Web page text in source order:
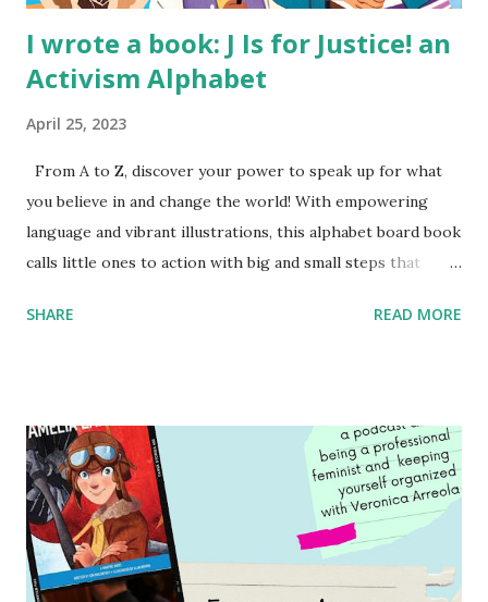
I wrote a book: J Is for Justice! an
Activism Alphabet
April 25, 2023
From A to Z, discover your power to speak up for what
you believe in and change the world! With empowering
language and vibrant illustrations, this alphabet board book
calls little ones to action with big and small steps that
generation of activists. Written by Veronica I. Arreola
SHARE READ MORE